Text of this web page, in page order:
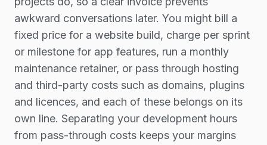
awkward conversations later. You might bill a
fixed price for a website build, charge per sprint
or milestone for app features, run a monthly
maintenance retainer, or pass through hosting
and third-party costs such as domains, plugins
and licences, and each of these belongs on its
own line. Separating your development hours
from pass-through costs keeps your margins